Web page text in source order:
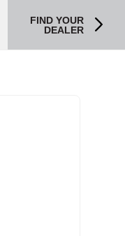
FIND YOUR
DEALER